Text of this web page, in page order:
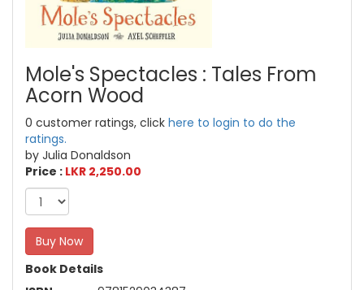
Mole's Spectacles : Tales From
Acorn Wood
0 customer ratings, click here to login to do the
ratings.
by Julia Donaldson
Price : LKR 2,250.00
Buy Now
Book Details